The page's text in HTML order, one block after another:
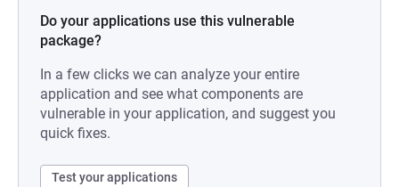
Do your applications use this vulnerable
package?
In a few clicks we can analyze your entire
application and see what components are
vulnerable in your application, and suggest you
quick fixes.
Test your applications